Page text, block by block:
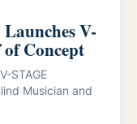
V-
Concept
STAGE
Musician and